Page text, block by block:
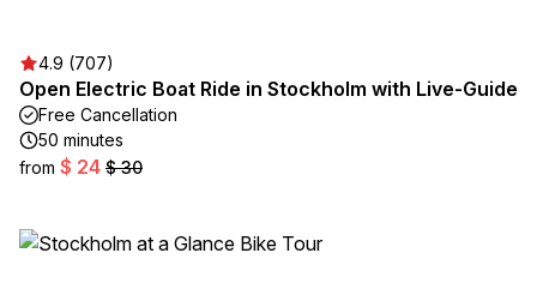
4.9 (707)
Open Electric Boat Ride in Stockholm with Live-Guide
Free Cancellation
50 minutes
from $ 24 $ 30